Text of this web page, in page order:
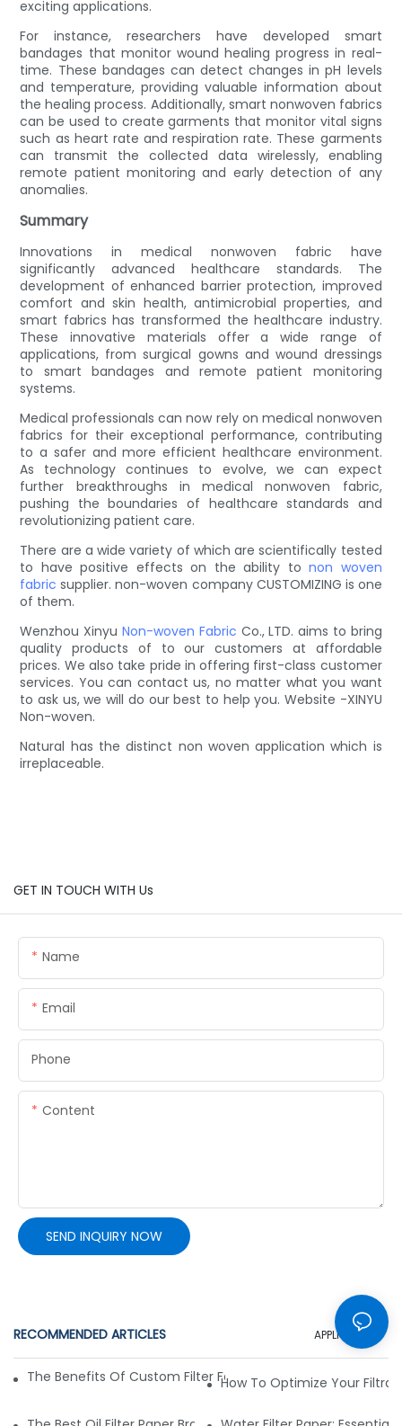
exciting applications.
For instance, researchers have developed smart
bandages that monitor wound healing progress in real-
time. These bandages can detect changes in pH levels
and temperature, providing valuable information about
the healing process. Additionally, smart nonwoven fabrics
can be used to create garments that monitor vital signs
such as heart rate and respiration rate. These garments
can transmit the collected data wirelessly, enabling
remote patient monitoring and early detection of any
anomalies.
Summary
Innovations in medical nonwoven fabric have
significantly advanced healthcare standards. The
development of enhanced barrier protection, improved
comfort and skin health, antimicrobial properties, and
smart fabrics has transformed the healthcare industry.
These innovative materials offer a wide range of
applications, from surgical gowns and wound dressings
to smart bandages and remote patient monitoring
systems.
Medical professionals can now rely on medical nonwoven
fabrics for their exceptional performance, contributing
to a safer and more efficient healthcare environment.
As technology continues to evolve, we can expect
further breakthroughs in medical nonwoven fabric,
pushing the boundaries of healthcare standards and
revolutionizing patient care.
There are a wide variety of which are scientifically tested
to have positive effects on the ability tonon woven
fabric supplier. non-woven company CUSTOMIZING is one
of them.
Wenzhou Xinyu Non-woven Fabric Co., LTD. aims to bring
quality products of to our customers at affordable
prices. We also take pride in offering first-class customer
services. You can contact us, no matter what you want
to ask us, we will do our best to help you. Website -XINYU
Non-woven.
Natural has the distinct non woven application which is
irreplaceable.
GET IN TOUCH WITH Us
Name
Email
Phone
Content
SEND INQUIRY NOW
RECOMMENDED ARTICLES APPLICATION
The Benefits Of Custom Filter Fabrics For Specialized
How To Optimize Your